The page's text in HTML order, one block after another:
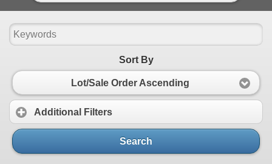
Sort By
Lot/Sale Order Ascending
Additional Filters
Search